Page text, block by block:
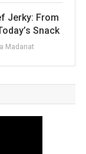
Jerky: From
Snack
Madanat